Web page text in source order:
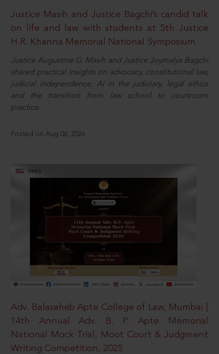
Justice Masih and Justice Bagchi’s candid talk
on life and law with students at 5th Justice
H.R. Khanna Memorial National Symposium
Justice Augustine G. Masih and Justice Joymalya Bagchi
shared practical insights on advocacy, constitutional law,
judicial independence, AI in the judiciary, legal ethics
and the transition from law school to courtroom
practice.
Posted on Aug 06, 2026
Adv. Balasaheb Apte College of Law, Mumbai |
14th Annual Adv. B. P. Apte Memorial
National Mock Trial, Moot Court & Judgment
Writing Competition, 2025